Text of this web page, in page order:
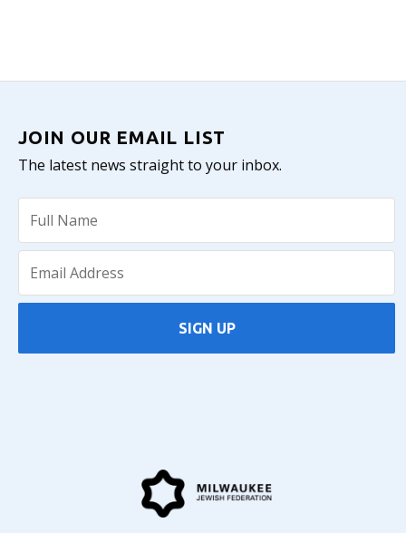
JOIN OUR EMAIL LIST
The latest news straight to your inbox.
SIGN UP